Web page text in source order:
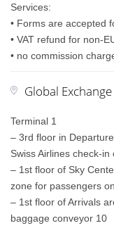
Services:
• Forms are accepted
• VAT refund for non-
• no commission
Global Exchange
Terminal 1
– 3rd floor in
Swiss Airlines check-in
– 1st floor of Sky
zone for passengers
– 1st floor of Arrivals
baggage conveyor 10